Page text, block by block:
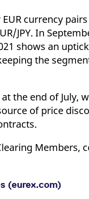
currency pairs
JPY. In
shows an
the
the end of July,
of price
Members,
(eurex.com)